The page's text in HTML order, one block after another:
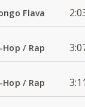
Flava
/ Rap
/ Rap 3:11